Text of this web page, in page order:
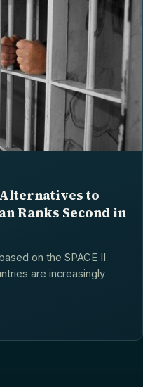
to
Ranks Second in
on the SPACE II
are increasingly